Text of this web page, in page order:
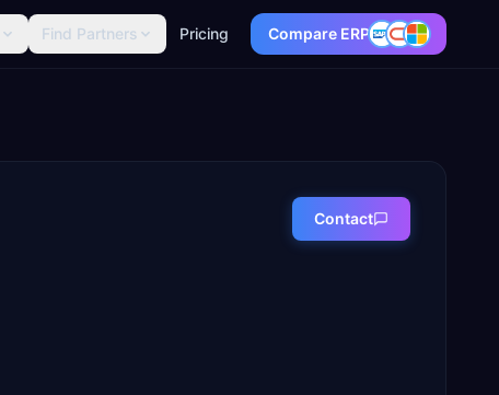
Find Partners Pricing Compare ERP
Contact